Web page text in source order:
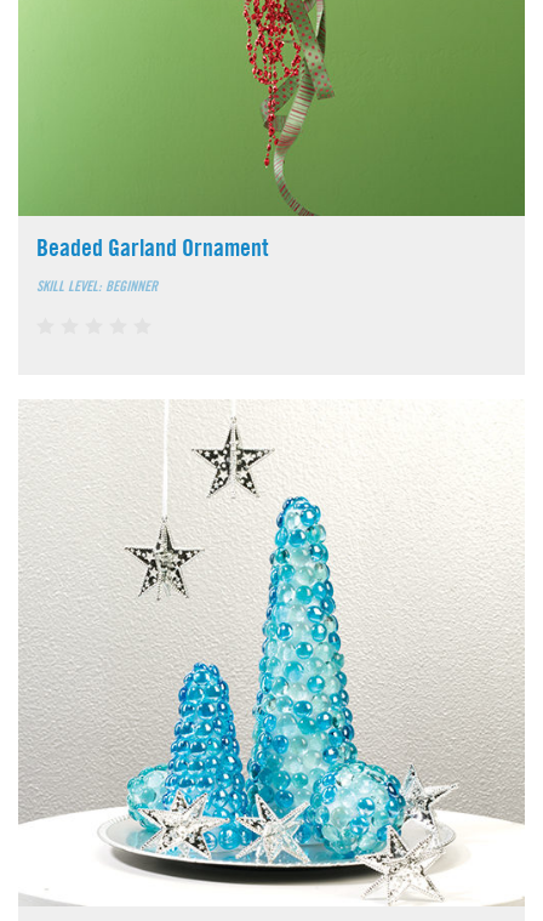
Beaded Garland Ornament
SKILL LEVEL: BEGINNER